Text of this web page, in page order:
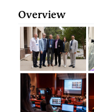
Overview